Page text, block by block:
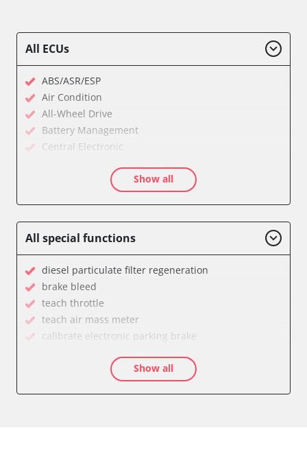
All ECUs
ABS/ASR/ESP
Air Condition
All-Wheel Drive
Battery Management
Central Electronic
Diagnostic System (EOBD/OBDII)
Door Control Front Left
Door Control Rear Right
Electronic Ignition System
Electronic Selector Lever
Engine Control Module (ECM)
Engine Control Module 2 (ECM)
Navigation System
Show all
All special functions
diesel particulate filter regeneration
brake bleed
teach throttle
teach air mass meter
calibrate electronic parking brake
High pressure pump initialisation
idle speed adaptation
Show all